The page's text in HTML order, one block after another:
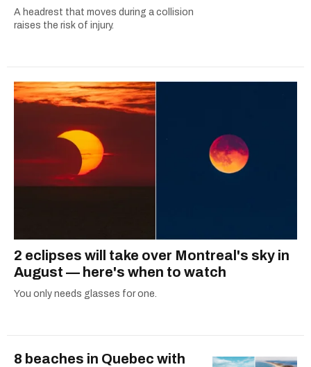
A headrest that moves during a collision
raises the risk of injury.
2 eclipses will take over Montreal's sky in
August — here's when to watch
You only needs glasses for one.
8 beaches in Quebec with